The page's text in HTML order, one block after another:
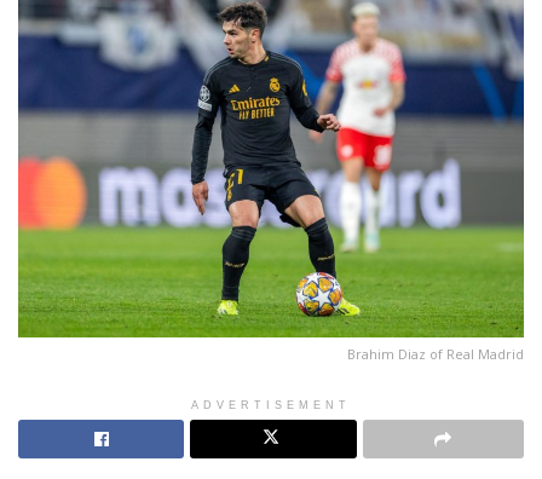
Brahim Diaz of Real Madrid
ADVERTISEMENT